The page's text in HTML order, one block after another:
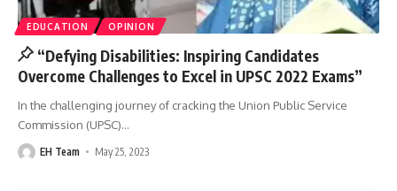
EDUCATION OPINION
“Defying Disabilities: Inspiring Candidates
Overcome Challenges to Excel in UPSC 2022 Exams”
In the challenging journey of cracking the Union Public Service
Commission (UPSC)…
EH Team May 25, 2023